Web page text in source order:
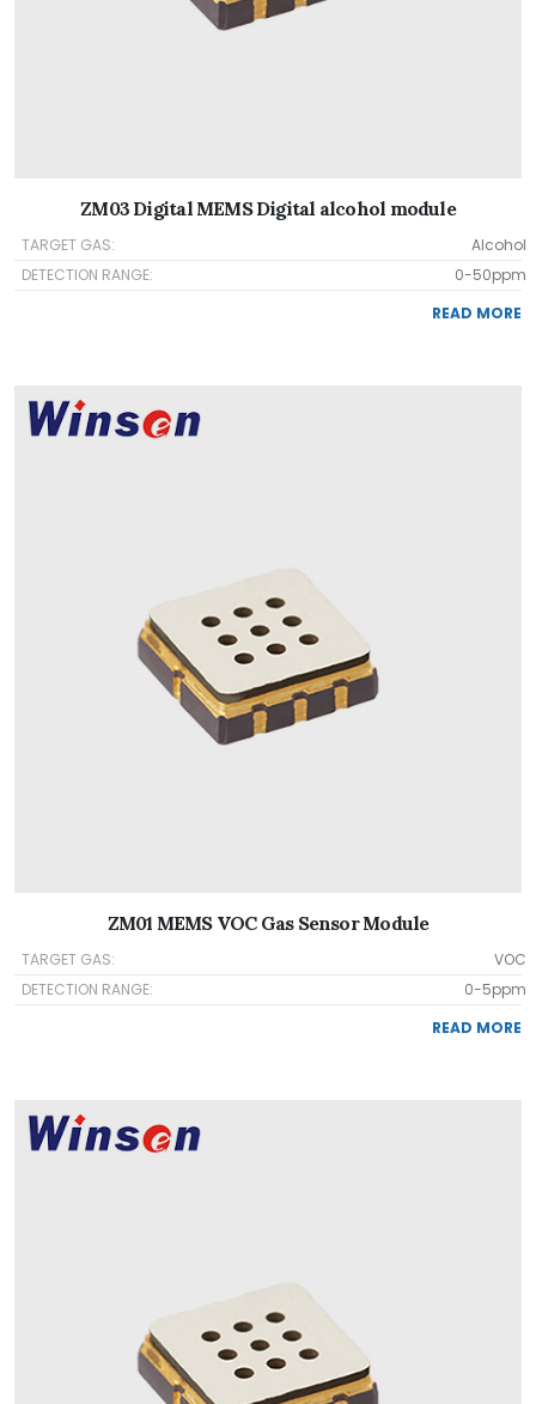
ZM03 Digital MEMS Digital alcohol module
TARGET GAS:
Alcohol
DETECTION RANGE:
0-50ppm
READ MORE
ZM01 MEMS VOC Gas Sensor Module
TARGET GAS:
VOC
DETECTION RANGE:
0-5ppm
READ MORE